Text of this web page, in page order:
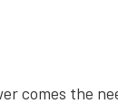
comes the